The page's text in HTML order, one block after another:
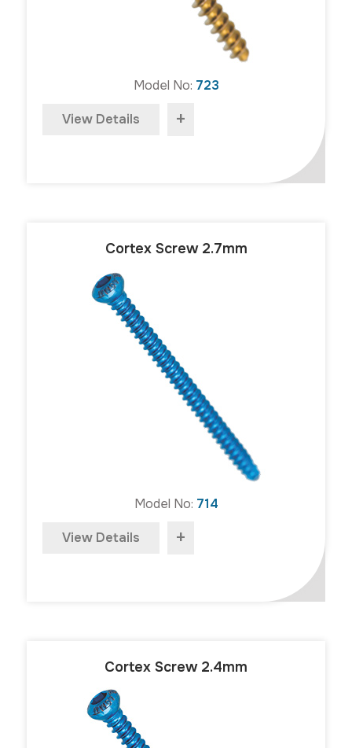
Model No: 723
View Details +
Cortex Screw 2.7mm
Model No: 714
View Details +
Cortex Screw 2.4mm